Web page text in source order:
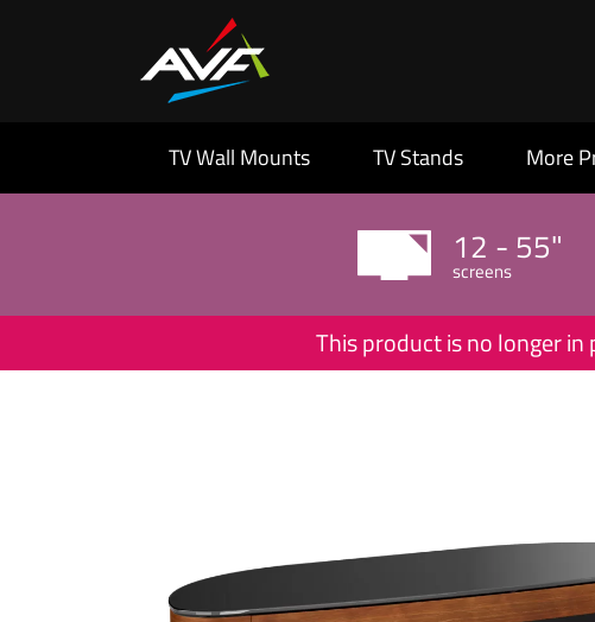
TV Wall Mounts TV Stands More
12 - 55"
screens
This product is no longer